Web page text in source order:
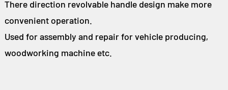
There direction revolvable handle design make more
convenient operation.
Used for assembly and repair for vehicle producing,
woodworking machine etc.